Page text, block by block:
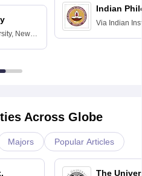
New
Indian
Via Indian
Across Globe
Majors Popular Articles
The